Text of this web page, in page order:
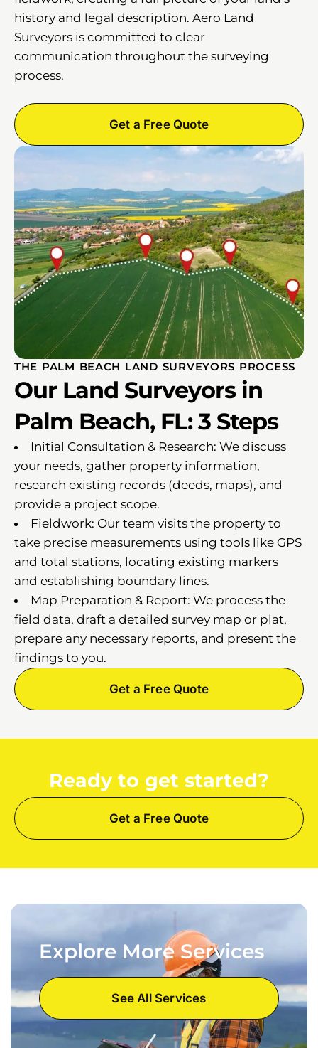
history and legal description. Aero Land
Surveyors is committed to clear
communication throughout the surveying
process.
Get a Free Quote
THE PALM BEACH LAND SURVEYORS PROCESS
Our Land Surveyors in
Palm Beach, FL: 3 Steps
Initial Consultation & Research: We discuss
your needs, gather property information,
research existing records (deeds, maps), and
provide a project scope.
Fieldwork: Our team visits the property to
take precise measurements using tools like GPS
and total stations, locating existing markers
and establishing boundary lines.
Map Preparation & Report: We process the
field data, draft a detailed survey map or plat,
prepare any necessary reports, and present the
findings to you.
Get a Free Quote
Ready to get started?
Get a Free Quote
Explore More Services
See All Services